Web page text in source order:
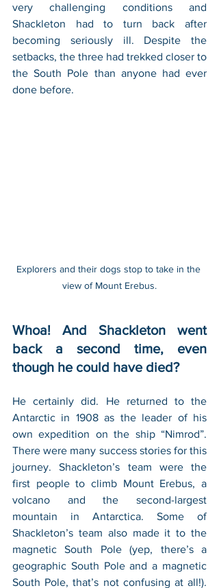
very challenging conditions and
Shackleton had to turn back after
becoming seriously ill. Despite the
setbacks, the three had trekked closer to
the South Pole than anyone had ever
done before.
Explorers and their dogs stop to take in the
view of Mount Erebus.
Whoa! And Shackleton went
back a second time, even
though he could have died?
He certainly did. He returned to the
Antarctic in 1908 as the leader of his
own expedition on the ship “Nimrod”.
There were many success stories for this
journey. Shackleton’s team were the
first people to climb Mount Erebus, a
volcano and the second-largest
mountain in Antarctica. Some of
Shackleton’s team also made it to the
magnetic South Pole (yep, there’s a
geographic South Pole and a magnetic
South Pole, that’s not confusing at all!).